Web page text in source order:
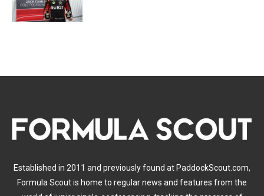
Established in 2011 and previously found at PaddockScout.com,
Formula Scout is home to regular news and features from the